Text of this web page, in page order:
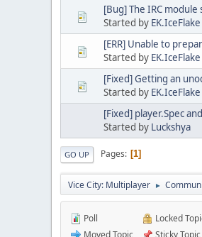
[Bug] The IRC
Started by EK.IceFlake
[ERR] Unable to
Started by EK.IceFlake
[Fixed] Getting an
Started by EK.IceFlake
[Fixed] player.Spec
Started by Luckshya
GO UP Pages 1
Vice City: Multiplayer ►
Poll
Moved Topic
Locked
Sticky Topic